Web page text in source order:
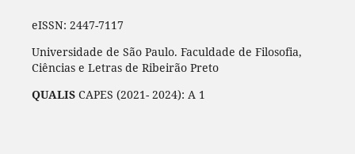
eISSN: 2447-7117
Universidade de São Paulo. Faculdade de Filosofia,
Ciências e Letras de Ribeirão Preto
QUALIS CAPES (2021- 2024): A 1